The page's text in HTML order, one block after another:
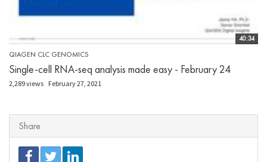
40:34
QIAGEN CLC GENOMICS
Single-cell RNA-seq analysis made easy - February 24
2,289 views February 27, 2021
Share